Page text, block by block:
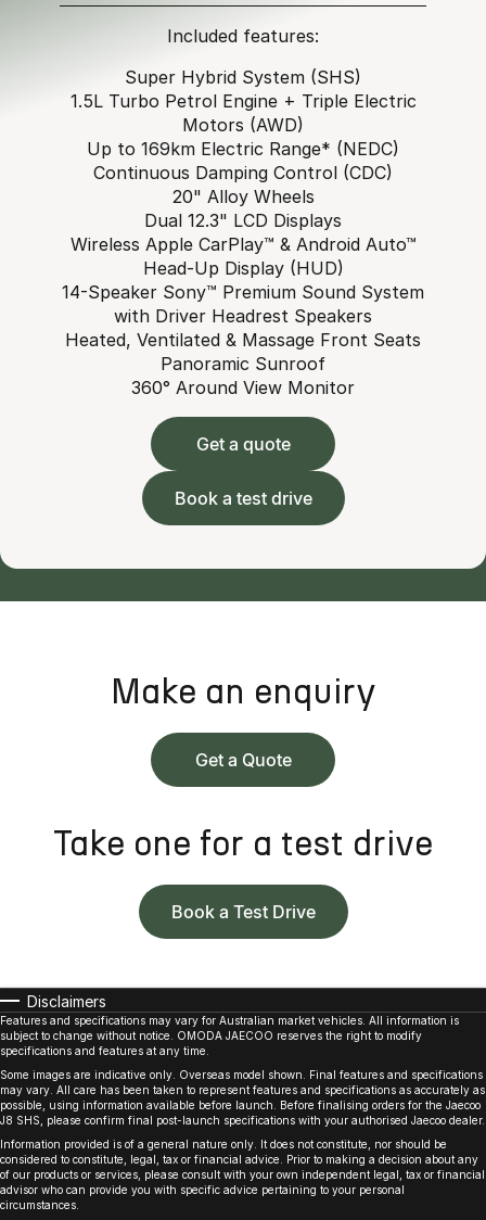
Included features:
Super Hybrid System (SHS)
1.5L Turbo Petrol Engine + Triple Electric
Motors (AWD)
Up to 169km Electric Range* (NEDC)
Continuous Damping Control (CDC)
20" Alloy Wheels
Dual 12.3" LCD Displays
Wireless Apple CarPlay™ & Android Auto™
Head-Up Display (HUD)
14-Speaker Sony™ Premium Sound System
with Driver Headrest Speakers
Heated, Ventilated & Massage Front Seats
Panoramic Sunroof
360° Around View Monitor
Get a quote
Book a test drive
Make an enquiry
Get a Quote
Take one for a test drive
Book a Test Drive
Disclaimers
Features and specifications may vary for Australian market vehicles. All information is
subject to change without notice. OMODA JAECOO reserves the right to modify
specifications and features at any time.
Some images are indicative only. Overseas model shown. Final features and specifications
may vary. All care has been taken to represent features and specifications as accurately as
possible, using information available before launch. Before finalising orders for the Jaecoo
J8 SHS, please confirm final post-launch specifications with your authorised Jaecoo dealer.
Information provided is of a general nature only. It does not constitute, nor should be
considered to constitute, legal, tax or financial advice. Prior to making a decision about any
of our products or services, please consult with your own independent legal, tax or financial
advisor who can provide you with specific advice pertaining to your personal
circumstances.